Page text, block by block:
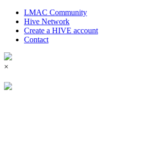
LMAC Community
Hive Network
Create a HIVE account
Contact
×